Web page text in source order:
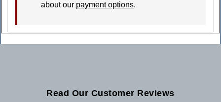
about our payment options.
Read Our Customer Reviews